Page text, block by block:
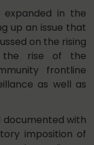
expanded in the
up an issue that
on the rising
rise of the
frontline
as well as
documented with
imposition of